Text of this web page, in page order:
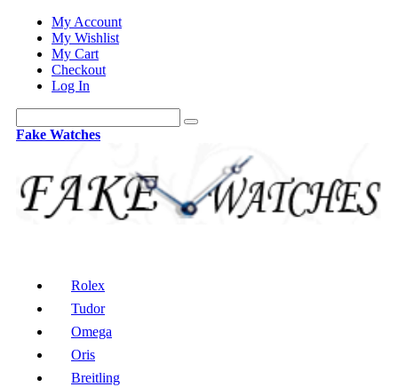
My Account
My Wishlist
My Cart
Checkout
Log In
Fake Watches
Rolex
Tudor
Omega
Oris
Breitling